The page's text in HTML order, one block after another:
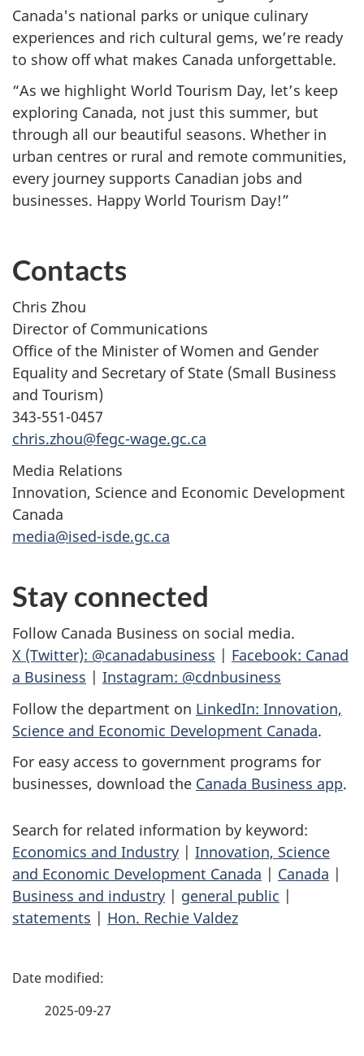
Canada's national parks or unique culinary
experiences and rich cultural gems, we’re ready
to show off what makes Canada unforgettable.
“As we highlight World Tourism Day, let’s keep
exploring Canada, not just this summer, but
through all our beautiful seasons. Whether in
urban centres or rural and remote communities,
every journey supports Canadian jobs and
businesses. Happy World Tourism Day!”
Contacts
Chris Zhou
Director of Communications
Office of the Minister of Women and Gender
Equality and Secretary of State (Small Business
and Tourism)
343-551-0457
chris.zhou@fegc-wage.gc.ca
Media Relations
Innovation, Science and Economic Development
Canada
media@ised-isde.gc.ca
Stay connected
Follow Canada Business on social media.
X (Twitter): @canadabusiness | Facebook: Canad
a Business | Instagram: @cdnbusiness
Follow the department on LinkedIn: Innovation,
Science and Economic Development Canada.
For easy access to government programs for
businesses, download the Canada Business app.
Search for related information by keyword:
Economics and Industry | Innovation, Science
and Economic Development Canada | Canada |
Business and industry | general public |
statements | Hon. Rechie Valdez
P
2025-09-27